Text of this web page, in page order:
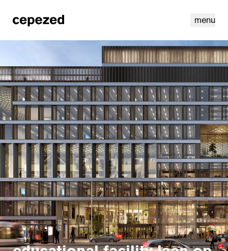
menu
linkedinyoutube cookiesnl | en